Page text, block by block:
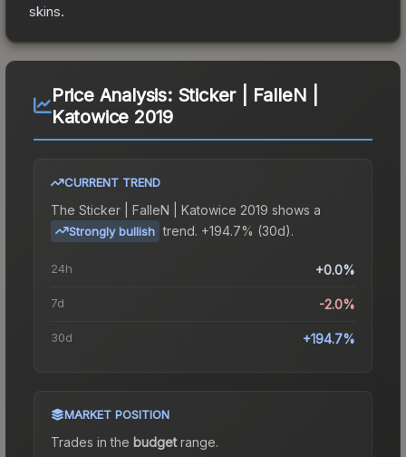
skins.
Price Analysis: Sticker | FalleN |
Katowice 2019
CURRENT TREND
The Sticker | FalleN | Katowice 2019 shows a
Strongly bullish trend. +194.7% (30d).
24h +0.0%
7d -2.0%
30d +194.7%
MARKET POSITION
Trades in the budgetrange.